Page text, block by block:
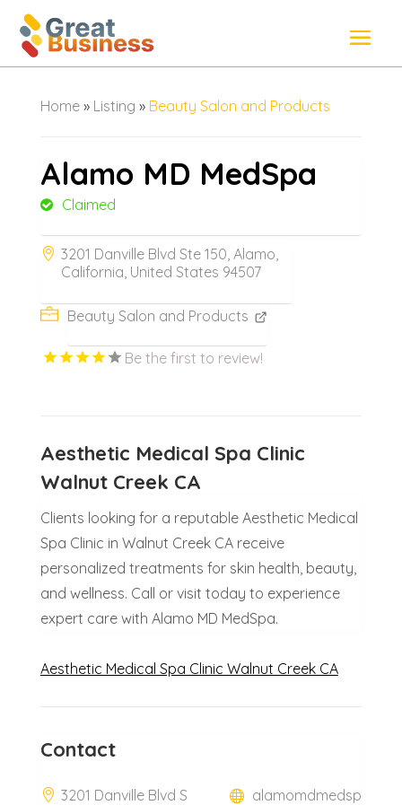
Home» Listing » Beauty Salon and Products
Alamo MD MedSpa
Claimed
3201 Danville Blvd Ste 150, Alamo,
California, United States 94507
Beauty Salon and Products
Be the first to review!
Aesthetic Medical Spa Clinic
Walnut Creek CA
Clients looking for a reputable Aesthetic Medical
Spa Clinic in Walnut Creek CA receive
personalized treatments for skin health, beauty,
and wellness. Call or visit today to experience
expert care with Alamo MD MedSpa.
Aesthetic Medical Spa Clinic Walnut Creek CA
Contact
3201 Danville Blvd S
alamomdmedsp